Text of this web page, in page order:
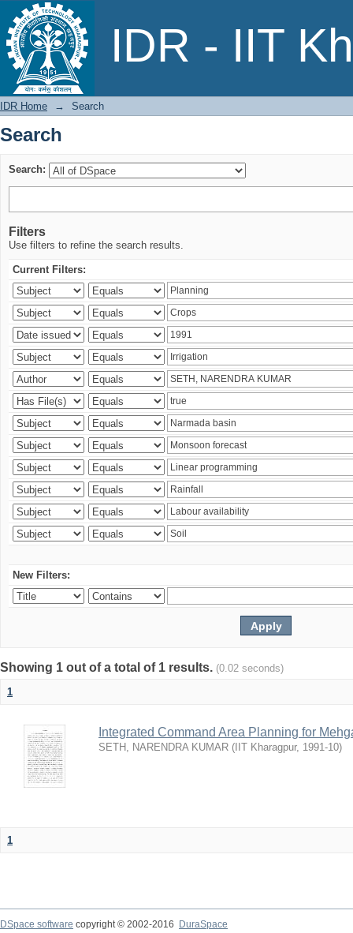
IDR - IIT
Search
IDR Home → Search
Search
Search:
Filters
Use filters to refine the search results.
Current Filters:
New Filters:
Showing 1 out of a total of 1 results. (0.02 seconds)
1
Integrated Command Area Planning for
SETH, NARENDRA KUMAR ( IIT Kharagpur, 1991-10)
1
DSpace software copyright © 2002-2016
DuraSpace